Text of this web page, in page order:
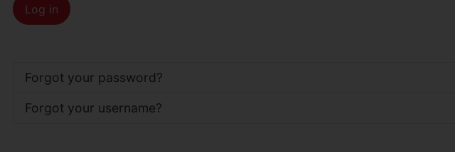
Log in
Forgot your password?
Forgot your username?